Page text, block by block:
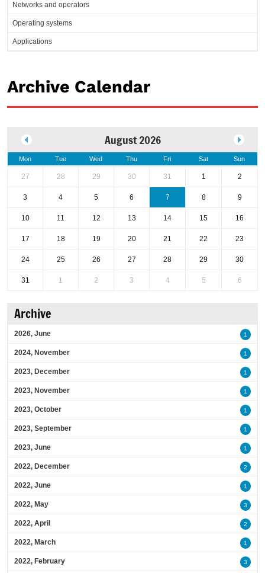
Networks and operators
Operating systems
Applications
Archive Calendar
August 2026
Mon Tue Wed Thu Fri Sat Sun
27 28 29 30 31 1 2
3 4 5 6 7 8 9
10 11 12 13 14 15 16
17 18 19 20 21 22 23
24 25 26 27 28 29 30
31 1 2 3 4 5 6
Archive
2026, June 1
2024, November 1
2023, December 1
2023, November 1
2023, October 1
2023, September 1
2023, June 1
2022, December 2
2022, June 1
2022, May 3
2022, April 2
2022, March 1
2022, February 3